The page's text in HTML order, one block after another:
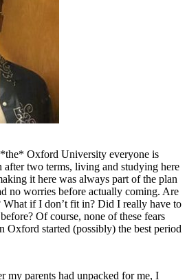
Oxford University everyone is
two terms, living and studying here
it here was always part of the plan
no worries before actually coming. Are
What if I don’t fit in? Did I really have to
Of course, none of these fears
Oxford started (possibly) the best period
my parents had unpacked for me, I